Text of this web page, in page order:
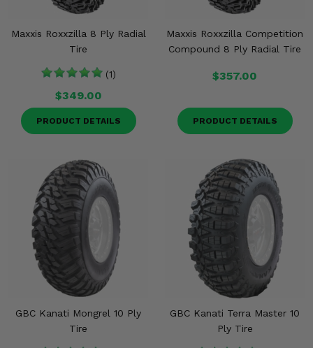
Maxxis Roxxzilla 8 Ply Radial
Tire
(1)
$349.00
PRODUCT DETAILS
Maxxis Roxxzilla Competition
Compound 8 Ply Radial Tire
$357.00
PRODUCT DETAILS
GBC Kanati Mongrel 10 Ply
Tire
GBC Kanati Terra Master 10
Ply Tire